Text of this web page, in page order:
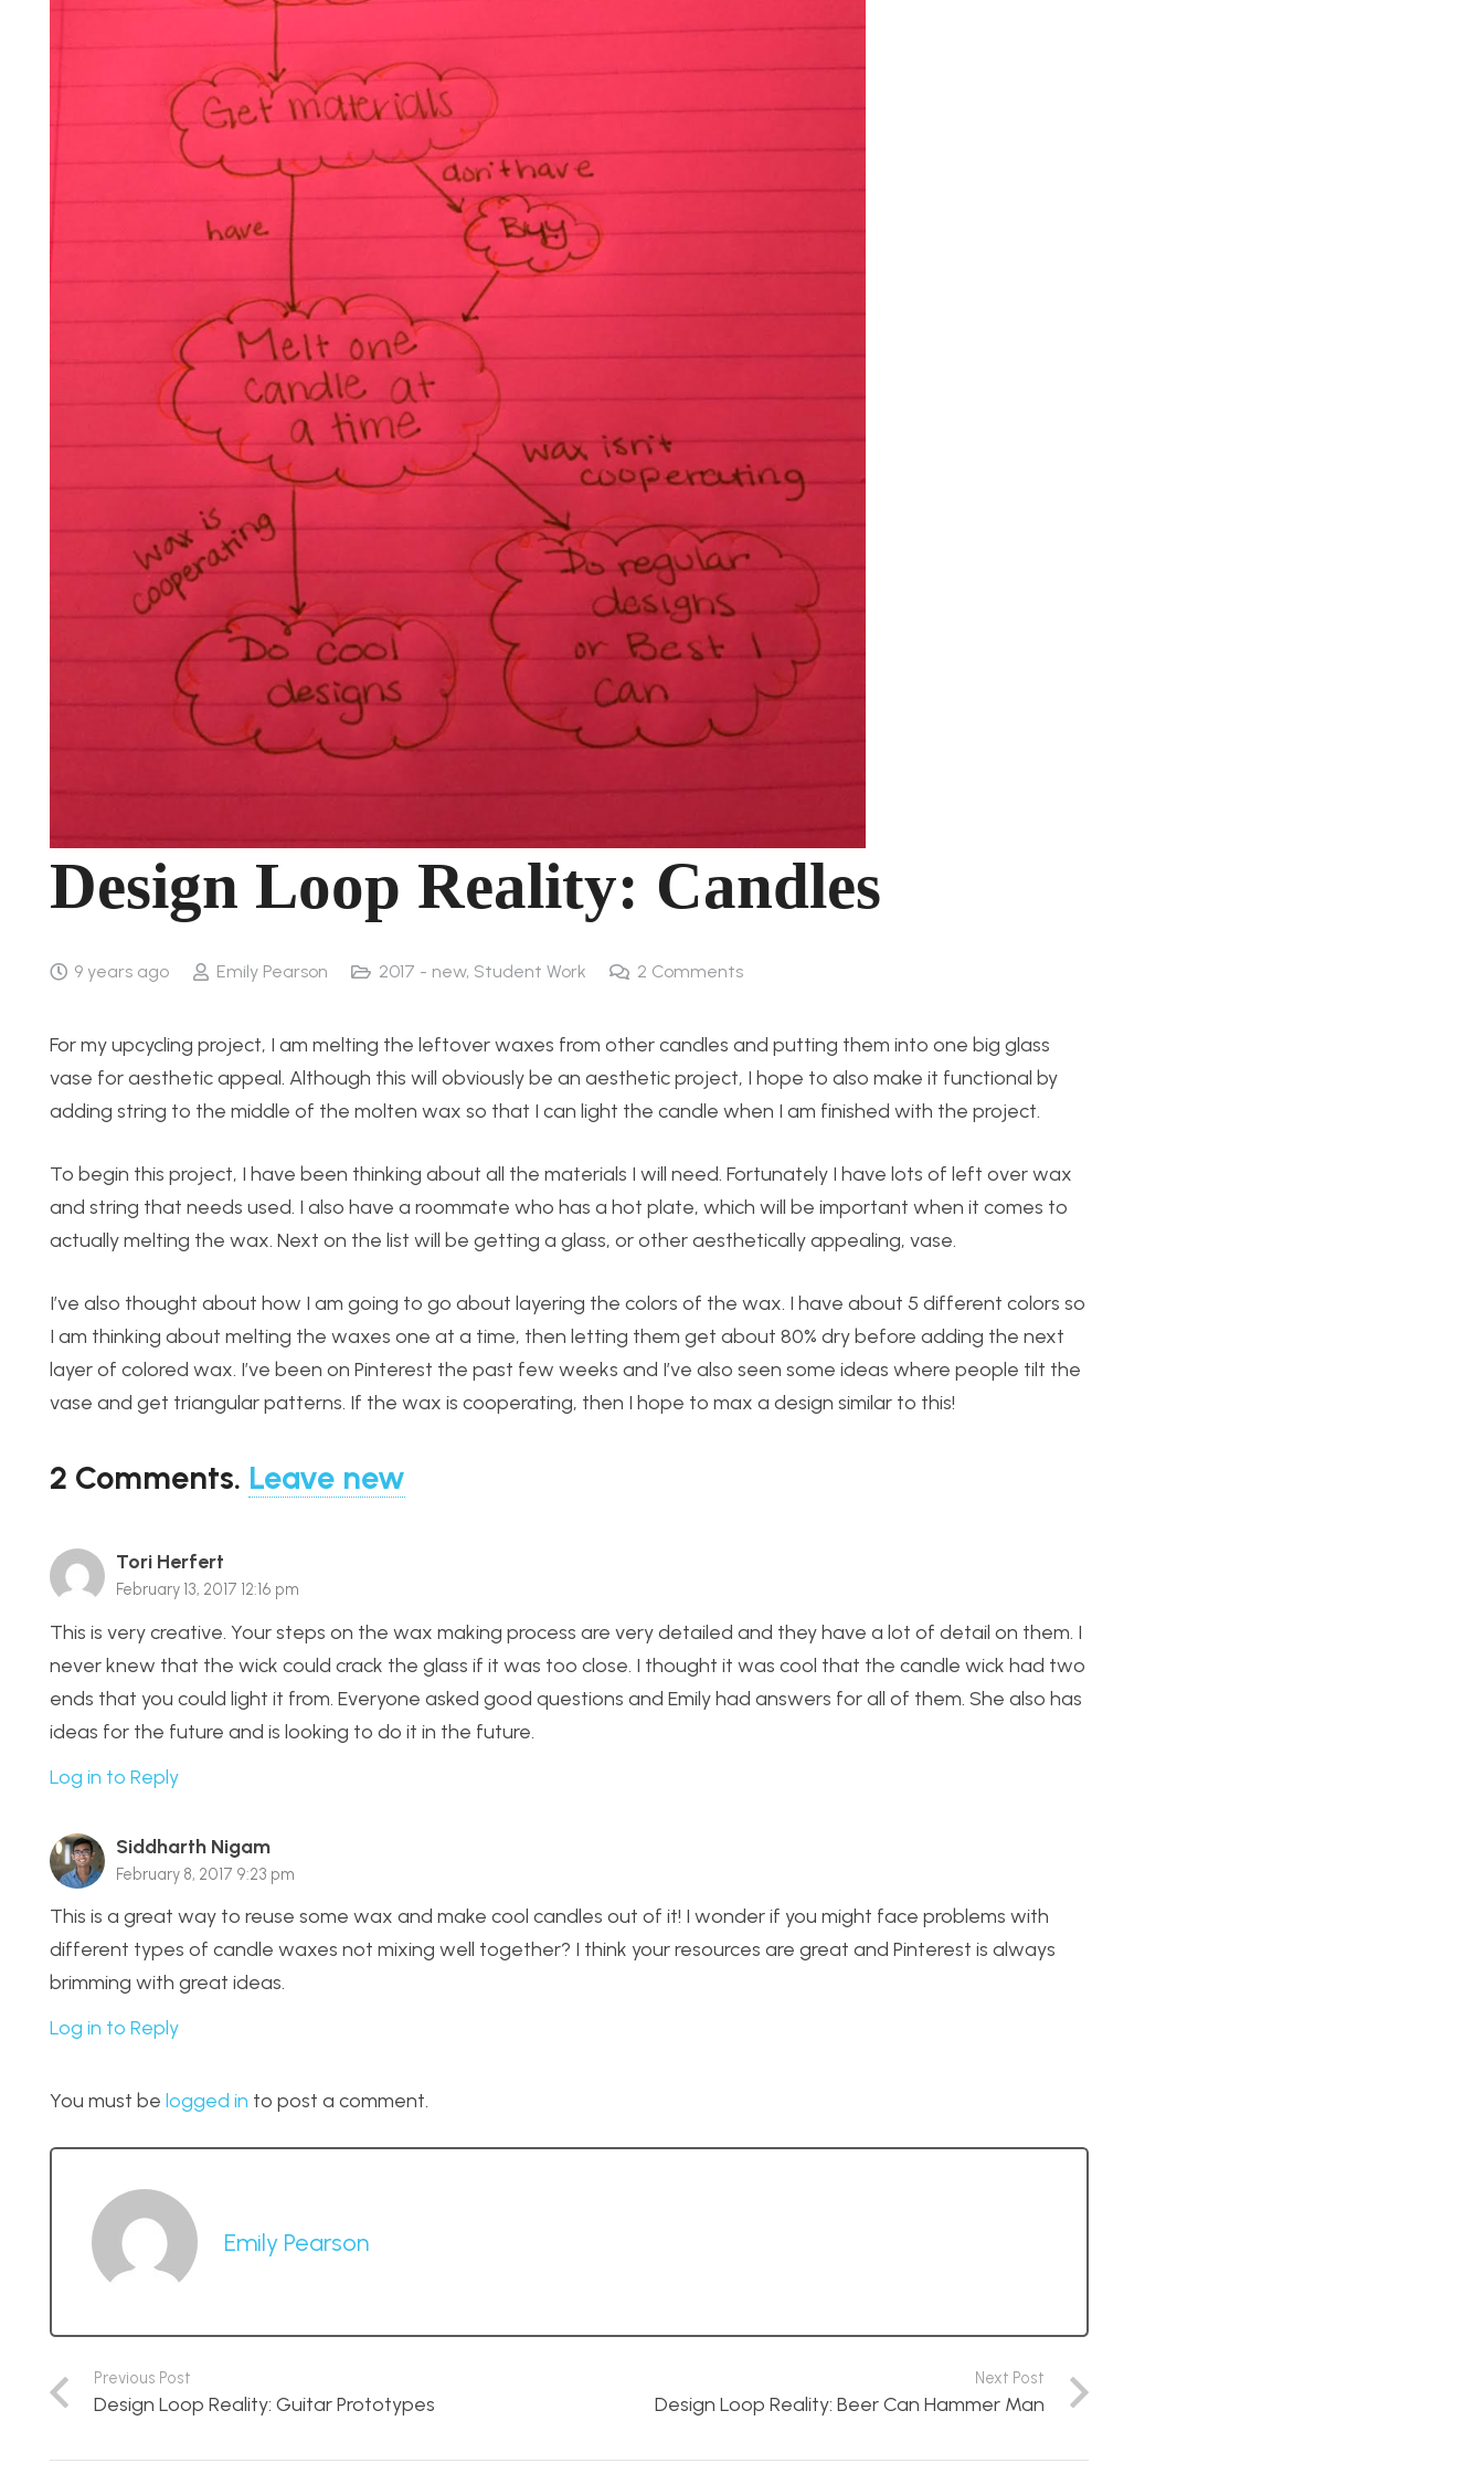
Design Loop Reality: Candles
9 years ago Emily Pearson 2017 - new, Student Work 2 Comments
For my upcycling project, I am melting the leftover waxes from other candles and putting them into one big glass
vase for aesthetic appeal. Although this will obviously be an aesthetic project, I hope to also make it functional by
adding string to the middle of the molten wax so that I can light the candle when I am finished with the project.
To begin this project, I have been thinking about all the materials I will need. Fortunately I have lots of left over wax
and string that needs used. I also have a roommate who has a hot plate, which will be important when it comes to
actually melting the wax. Next on the list will be getting a glass, or other aesthetically appealing, vase.
I’ve also thought about how I am going to go about layering the colors of the wax. I have about 5 different colors so
I am thinking about melting the waxes one at a time, then letting them get about 80% dry before adding the next
layer of colored wax. I’ve been on Pinterest the past few weeks and I’ve also seen some ideas where people tilt the
vase and get triangular patterns. If the wax is cooperating, then I hope to max a design similar to this!
2 Comments. Leave new
Tori Herfert
February 13, 2017 12:16 pm
This is very creative. Your steps on the wax making process are very detailed and they have a lot of detail on them. I
never knew that the wick could crack the glass if it was too close. I thought it was cool that the candle wick had two
ends that you could light it from. Everyone asked good questions and Emily had answers for all of them. She also has
ideas for the future and is looking to do it in the future.
Log in to Reply
Siddharth Nigam
February 8, 2017 9:23 pm
This is a great way to reuse some wax and make cool candles out of it! I wonder if you might face problems with
different types of candle waxes not mixing well together? I think your resources are great and Pinterest is always
brimming with great ideas.
Log in to Reply
You must be logged in to post a comment.
Emily Pearson
Previous Post
Design Loop Reality: Guitar Prototypes
Next Post
Design Loop Reality: Beer Can Hammer Man